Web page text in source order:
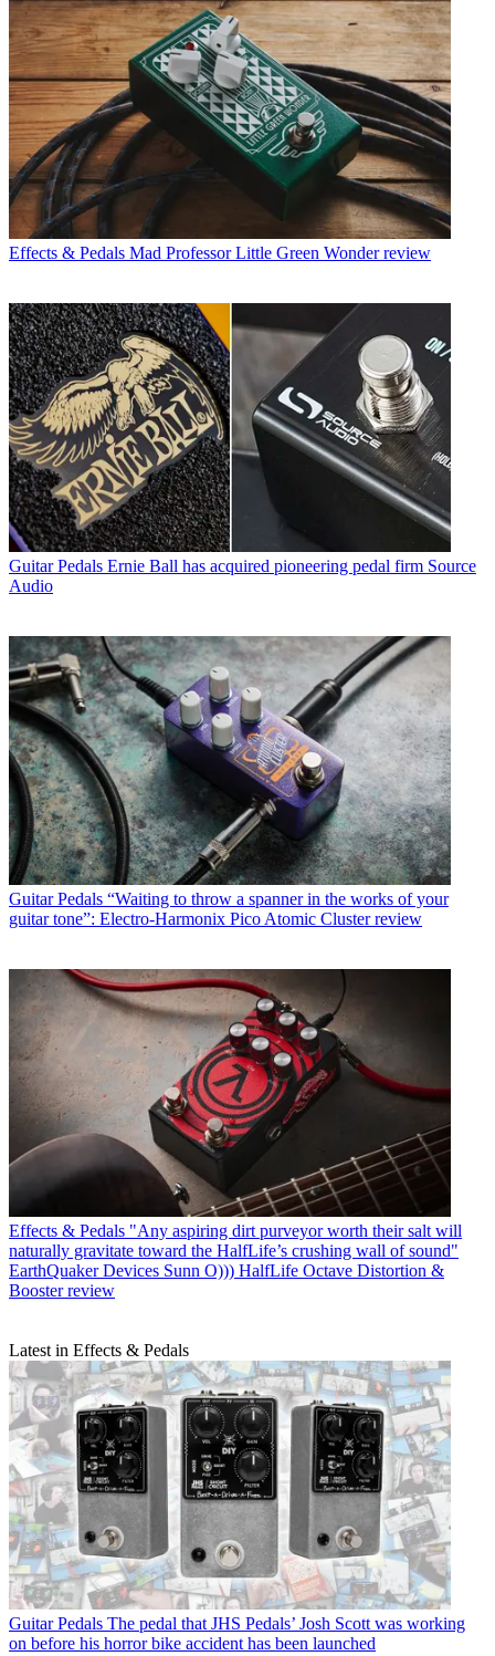
Effects & Pedals Mad Professor Little Green Wonder review
Guitar Pedals Ernie Ball has acquired pioneering pedal firm Source
Audio
Guitar Pedals “Waiting to throw a spanner in the works of your
guitar tone”: Electro-Harmonix Pico Atomic Cluster review
Effects & Pedals "Any aspiring dirt purveyor worth their salt will
naturally gravitate toward the HalfLife’s crushing wall of sound"
EarthQuaker Devices Sunn O))) HalfLife Octave Distortion &
Booster review
Latest in Effects & Pedals
Guitar Pedals The pedal that JHS Pedals’ Josh Scott was working
on before his horror bike accident has been launched